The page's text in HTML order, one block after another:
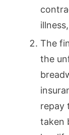
The
the
repay
taken